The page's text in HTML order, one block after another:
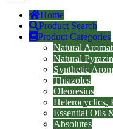
Home
Product Search
Product Categories
Natural
Natural
Synthetic
Thiazoles
Oleoresins
Heterocyclics,
Essential Oils
Absolutes